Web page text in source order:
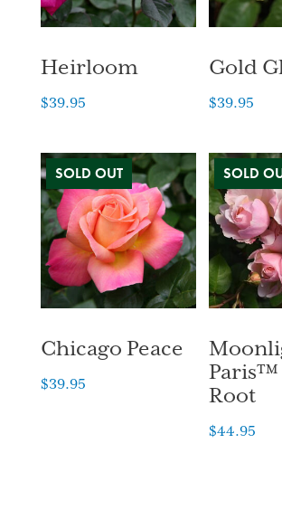
Heirloom
$39.95
Gold
$39.95
Chicago Peace
$39.95
Paris™
Root
$44.95